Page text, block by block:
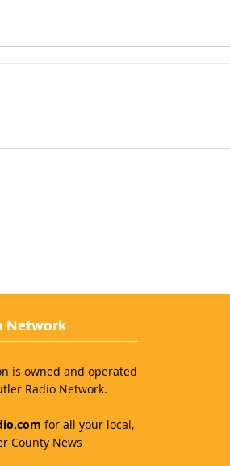
Network
is owned and operated
Radio Network.
for all your local,
County News